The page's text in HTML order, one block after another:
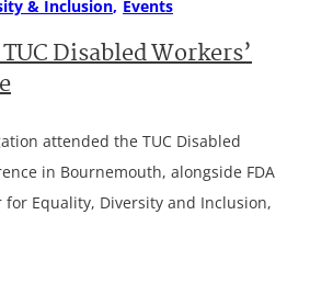
& Inclusion Events
Disabled Workers’
attended the TUC Disabled
in Bournemouth, alongside FDA
for Equality, Diversity and Inclusion,